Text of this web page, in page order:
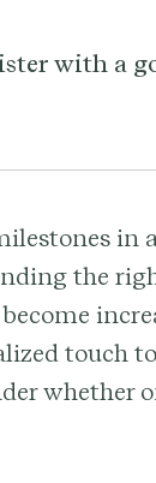
with a
in
the
touch
whether